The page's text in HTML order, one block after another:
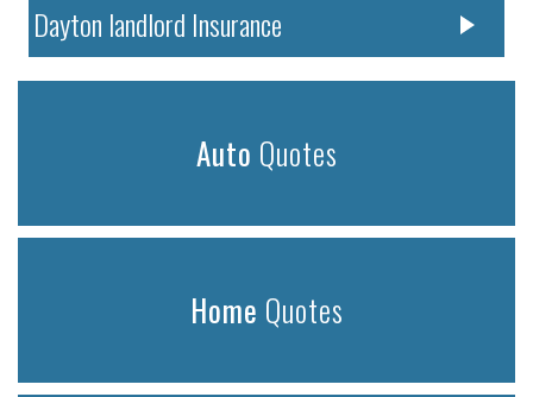
Dayton landlord Insurance
Auto Quotes
Home Quotes